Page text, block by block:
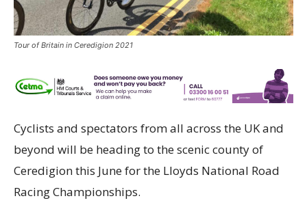
Tour of Britain in Ceredigion 2021
Cyclists and spectators from all across the UK and
beyond will be heading to the scenic county of
Ceredigion this June for the Lloyds National Road
Racing Championships.